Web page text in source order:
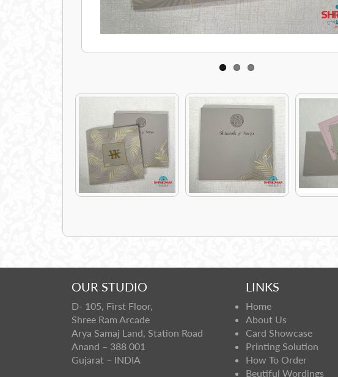
OUR STUDIO
D- 105, First Floor,
Shree Ram Arcade
Arya Samaj Land, Station Road
Anand – 388 001
Gujarat – INDIA
LINKS
Home
About Us
Card Showcase
Printing Solution
How To Order
Beutiful Wordings